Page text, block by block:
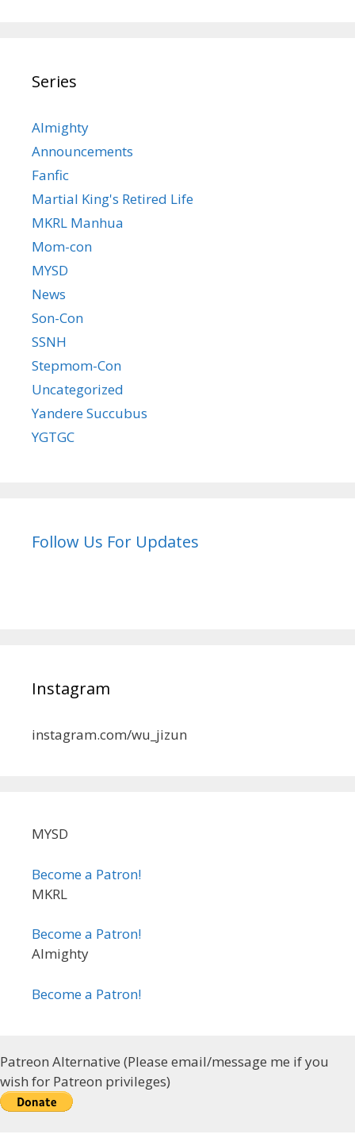
Series
Almighty
Announcements
Fanfic
Martial King's Retired Life
MKRL Manhua
Mom-con
MYSD
News
Son-Con
SSNH
Stepmom-Con
Uncategorized
Yandere Succubus
YGTGC
Follow Us For Updates
Instagram
instagram.com/wu_jizun
MYSD
Become a Patron!
MKRL
Become a Patron!
Almighty
Become a Patron!
Patreon Alternative (Please email/message me if you
wish for Patreon privileges)